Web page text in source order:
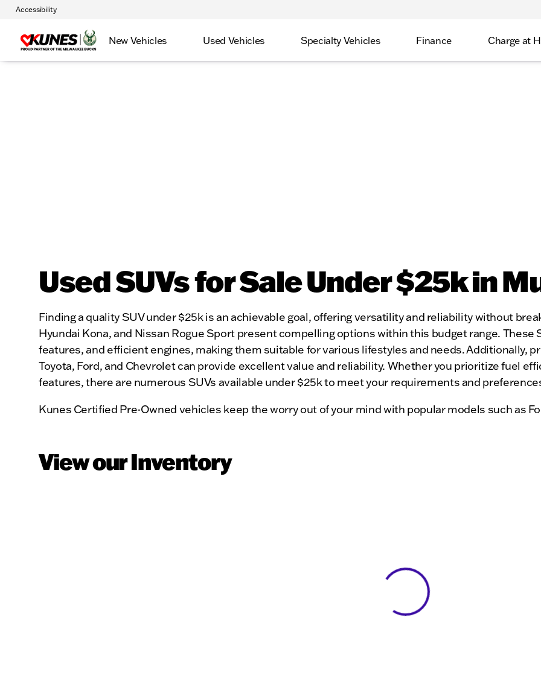
Accessibility
New Vehicles Used Vehicles Specialty Vehicles Finance Charge at
Used SUVs for Sale Under $25k in
Finding a quality SUV under $25k is an achievable goal, offering versatility and reliability without
Hyundai Kona, and Nissan Rogue Sport present compelling options within this budget range.
features, and efficient engines, making them suitable for various lifestyles and needs. Additionally,
Toyota, Ford, and Chevrolet can provide excellent value and reliability. Whether you prioritize fuel
features, there are numerous SUVs available under $25k to meet your requirements and
Kunes Certified Pre-Owned vehicles keep the worry out of your mind with popular models such as
View our Inventory
View 0 in stock